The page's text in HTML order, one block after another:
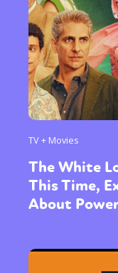
TV + Movies
The White
This Time,
About